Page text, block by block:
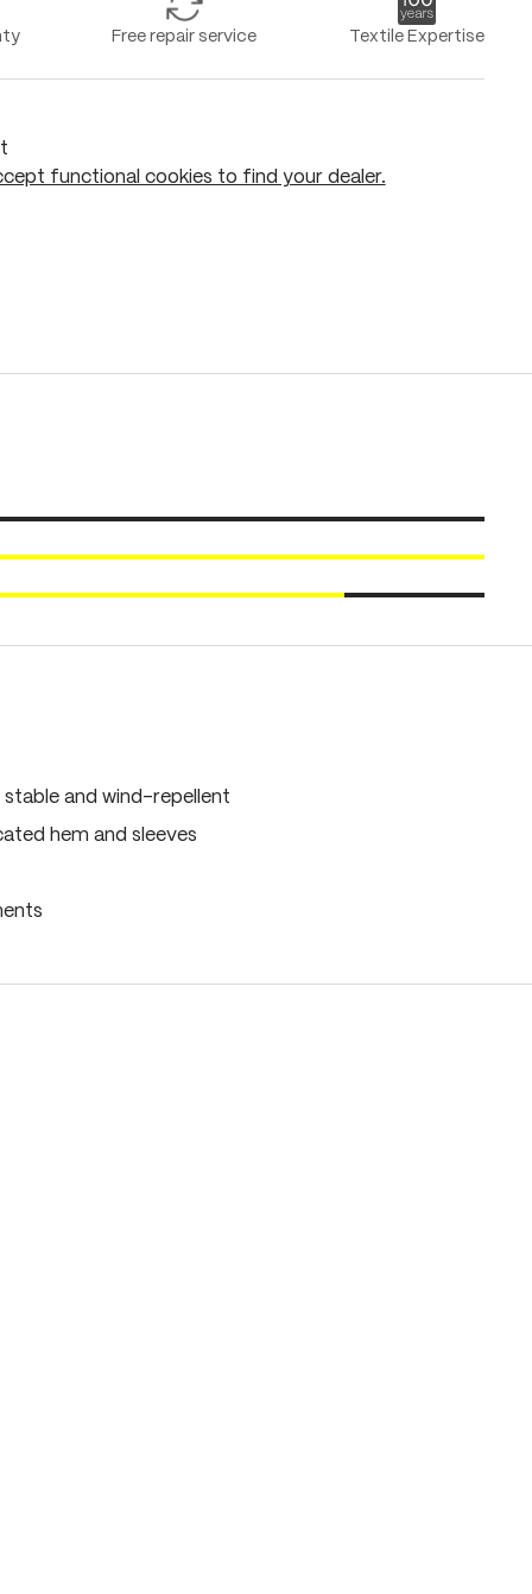
Free repair service Textile Expertise
functional cookies to find your dealer.
stable and wind-repellent
hem and sleeves